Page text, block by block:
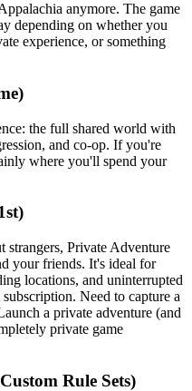
anymore. The game
depending on whether you
experience, or something
the full shared world with
and co-op. If you're
where you'll spend your
Private Adventure
your friends. It's ideal for
locations, and uninterrupted
Need to capture a
a private adventure (and
private game
Rule Sets)